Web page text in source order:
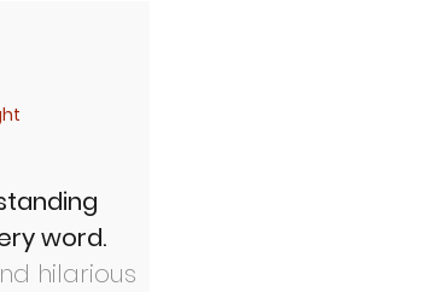
word.
hilarious